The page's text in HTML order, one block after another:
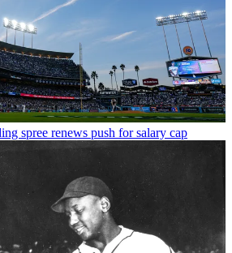
spree renews push for salary cap